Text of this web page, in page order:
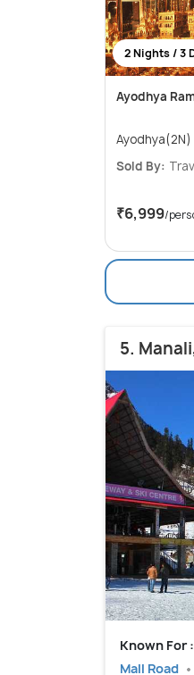
2 Nights / 3
Ayodhya
Ayodhya(2N)
Sold By:
₹6,999/
5.
Known For :
Mall Road